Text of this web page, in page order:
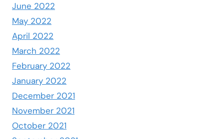
June 2022
May 2022
April 2022
March 2022
February 2022
January 2022
December 2021
November 2021
October 2021